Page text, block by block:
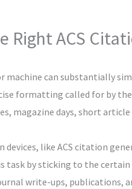
Right ACS
machine can substantially
formatting called for by
magazine days, short
devices, like ACS citation
task by sticking to the
write-ups, publications,